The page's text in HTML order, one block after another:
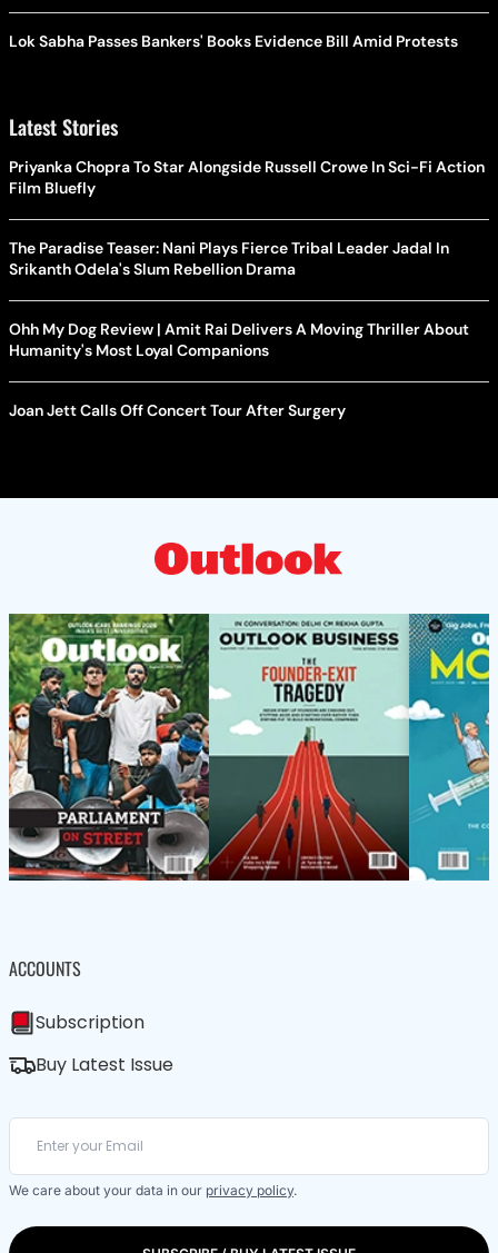
Lok Sabha Passes Bankers' Books Evidence Bill Amid Protests
Latest Stories
Priyanka Chopra To Star Alongside Russell Crowe In Sci-Fi Action
Film Bluefly
The Paradise Teaser: Nani Plays Fierce Tribal Leader Jadal In
Srikanth Odela's Slum Rebellion Drama
Ohh My Dog Review | Amit Rai Delivers A Moving Thriller About
Humanity's Most Loyal Companions
Joan Jett Calls Off Concert Tour After Surgery
ACCOUNTS
Subscription
Buy Latest Issue
We care about your data in our privacy policy.